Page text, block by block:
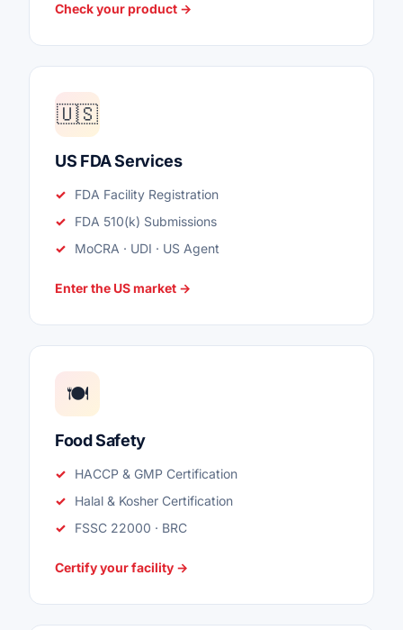
Check your product →
🇺🇸
US FDA Services
FDA Facility Registration
FDA 510(k) Submissions
MoCRA · UDI · US Agent
Enter the US market →
🍽️
Food Safety
HACCP & GMP Certification
Halal & Kosher Certification
FSSC 22000 · BRC
Certify your facility →